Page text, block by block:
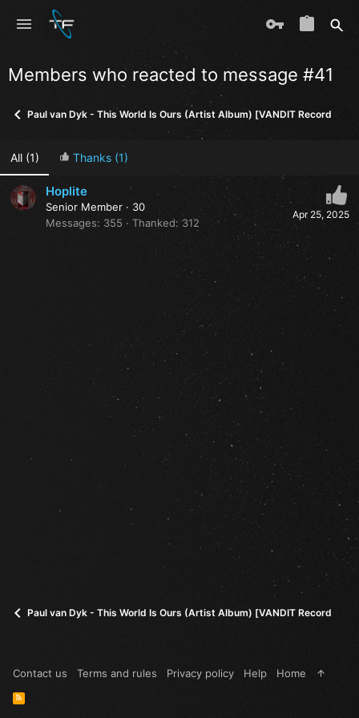
Members who reacted to message #41
Paul van Dyk - This World Is Ours (Artist Album) [VANDIT Records]
All(1) Thanks(1)
Apr 25, 2025
Hoplite
Senior Member · 30
Messages
355 Thanked 312
Paul van Dyk - This World Is Ours (Artist Album) [VANDIT Records]
Contact us Terms and rules Privacy policy Help Home
R
S